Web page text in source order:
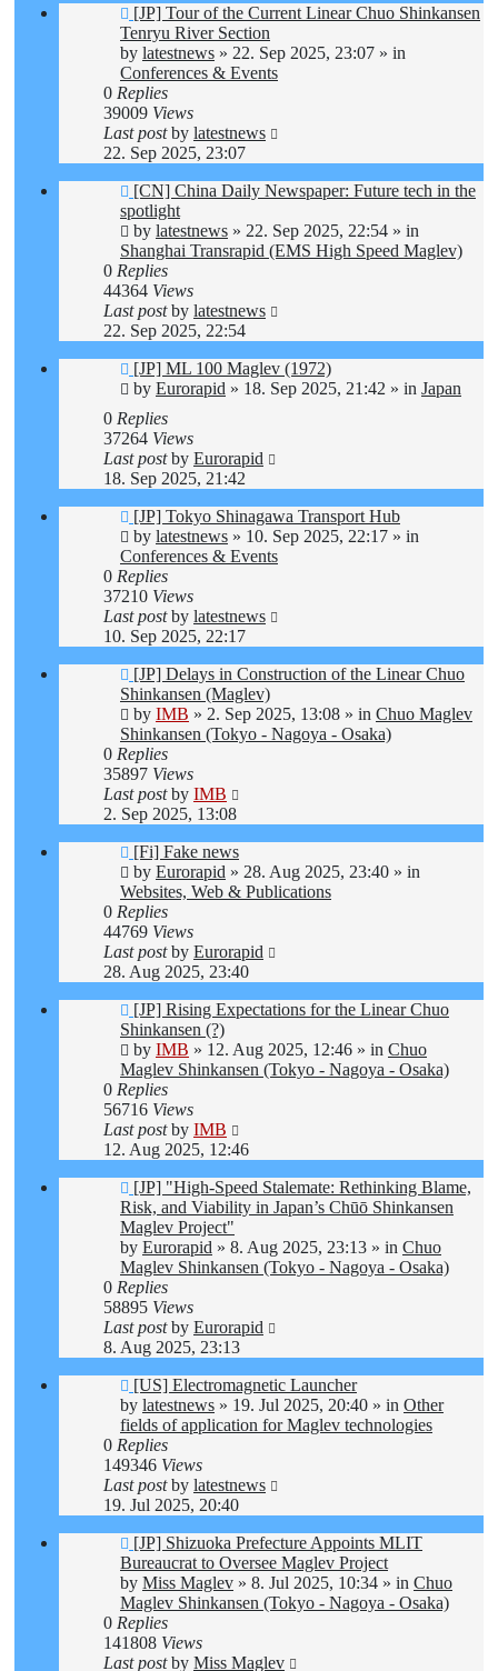
New
post
[JP] Tour of the Current Linear Chuo Shinkansen
Tenryu River Section
by latestnews » 22. Sep 2025, 23:07 » in
Conferences & Events
0 Replies
39009 Views
Last postby latestnews
22. Sep 2025, 23:07
New
post
[CN] China Daily Newspaper: Future tech in the
spotlight
by latestnews » 22. Sep 2025, 22:54 » in
Shanghai Transrapid (EMS High Speed Maglev)
0 Replies
44364 Views
Last postby latestnews
22. Sep 2025, 22:54
New
post
[JP] ML 100 Maglev (1972)
by Eurorapid » 18. Sep 2025, 21:42 » in Japan
0 Replies
37264 Views
Last postby Eurorapid
18. Sep 2025, 21:42
New
post
[JP] Tokyo Shinagawa Transport Hub
by latestnews » 10. Sep 2025, 22:17 » in
Conferences & Events
0 Replies
37210 Views
Last postby latestnews
10. Sep 2025, 22:17
New
post
[JP] Delays in Construction of the Linear Chuo
Shinkansen (Maglev)
by IMB » 2. Sep 2025, 13:08 » in Chuo Maglev
Shinkansen (Tokyo - Nagoya - Osaka)
0 Replies
35897 Views
Last postby IMB
2. Sep 2025, 13:08
New
post
[Fi] Fake news
by Eurorapid » 28. Aug 2025, 23:40 » in
Websites, Web & Publications
0 Replies
44769 Views
Last postby Eurorapid
28. Aug 2025, 23:40
New
post
[JP] Rising Expectations for the Linear Chuo
Shinkansen (?)
by IMB » 12. Aug 2025, 12:46 » in Chuo
Maglev Shinkansen (Tokyo - Nagoya - Osaka)
0 Replies
56716 Views
Last postby IMB
12. Aug 2025, 12:46
New
post
[JP] "High-Speed Stalemate: Rethinking Blame,
Risk, and Viability in Japan’s Chūō Shinkansen
Maglev Project"
by Eurorapid » 8. Aug 2025, 23:13 » in Chuo
Maglev Shinkansen (Tokyo - Nagoya - Osaka)
0 Replies
58895 Views
Last postby Eurorapid
8. Aug 2025, 23:13
New
post
[US] Electromagnetic Launcher
by latestnews » 19. Jul 2025, 20:40 » in Other
fields of application for Maglev technologies
0 Replies
149346 Views
Last postby latestnews
19. Jul 2025, 20:40
New
post
[JP] Shizuoka Prefecture Appoints MLIT
Bureaucrat to Oversee Maglev Project
by Miss Maglev » 8. Jul 2025, 10:34 » in Chuo
Maglev Shinkansen (Tokyo - Nagoya - Osaka)
0 Replies
141808 Views
Last postby Miss Maglev